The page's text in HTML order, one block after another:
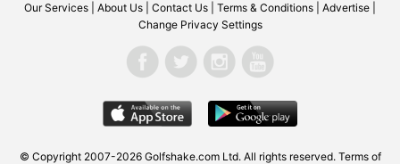
Our Services About Us Contact Us Terms & Conditions Advertise
Change Privacy Settings
© Copyright 2007-2026 Golfshake.com Ltd. All rights reserved. Terms of